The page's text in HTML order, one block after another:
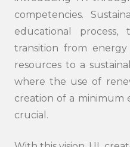
competencies.
educational
transition from energy
resources to a
where the use of
creation of a minimum
crucial.